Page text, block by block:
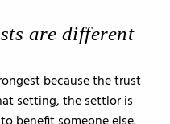
are different
because the trust
setting, the settlor is